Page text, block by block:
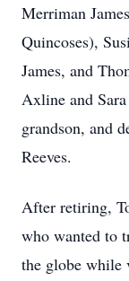
Merriman
Quincoses),
James, and
Axline and
grandson, and
Reeves.
After retiring,
who wanted to
the globe while